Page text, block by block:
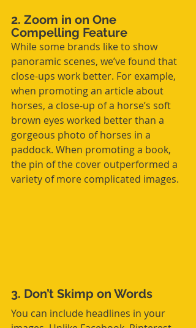
2. Zoom in on One
Compelling Feature
While some brands like to show
panoramic scenes, we’ve found that
close-ups work better. For example,
when promoting an article about
horses, a close-up of a horse’s soft
brown eyes worked better than a
gorgeous photo of horses in a
paddock. When promoting a book,
the pin of the cover outperformed a
variety of more complicated images.
3. Don’t Skimp on Words
You can include headlines in your